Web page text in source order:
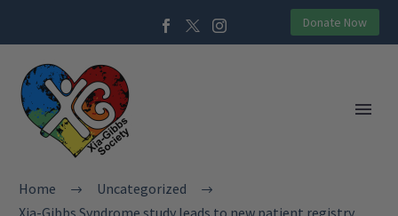
Donate Now
Home
Uncategorized
Xia-Gibbs Syndrome study leads to new patient registry